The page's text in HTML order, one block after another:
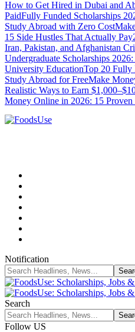
How to Get Hired in Dubai and
PaidFully Funded Scholarships
Study Abroad with Zero Cost
15 Side Hustles That Actually Pay
Iran, Pakistan, and Afghanistan
Undergraduate Scholarships
University EducationTop 20 Fully
Study Abroad for FreeMake
Realistic Ways to Earn
Money Online in 2026: 15
Notification
Search
Follow US